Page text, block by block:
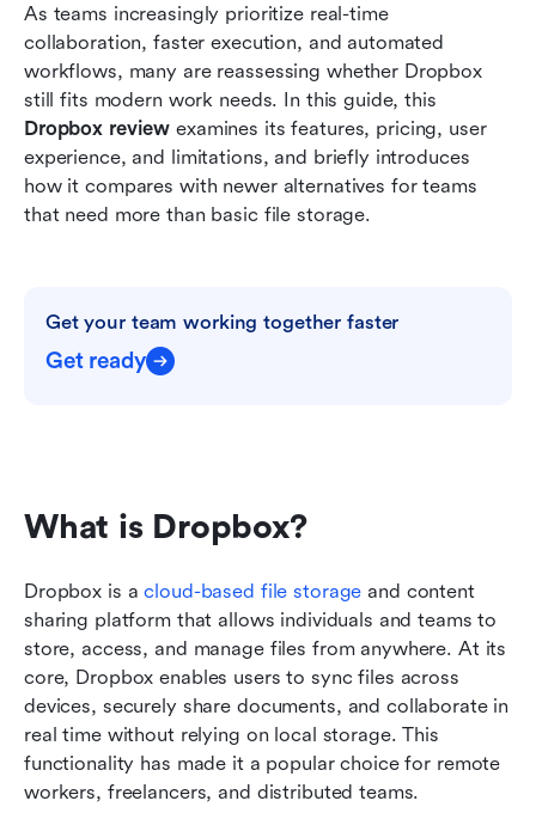
As teams increasingly prioritize real-time
collaboration, faster execution, and automated
workflows, many are reassessing whether Dropbox
Dropbox review examines its features, pricing, user
experience, and limitations, and briefly introduces
how it compares with newer alternatives for teams
that need more than basic file storage.
Get your team working together faster
Get ready
What is Dropbox?
Dropbox is a cloud-based file storage and content
sharing platform that allows individuals and teams to
store, access, and manage files from anywhere. At its
core, Dropbox enables users to sync files across
devices, securely share documents, and collaborate in
real time without relying on local storage. This
functionality has made it a popular choice for remote
workers, freelancers, and distributed teams.
Dropbox vs Lark: Feature comparison for
practical decision-making
Conclusion
FAQs
Related reading